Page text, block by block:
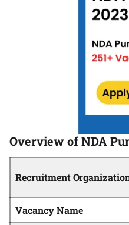
Overview of NDA
Recruitment
Vacancy Name